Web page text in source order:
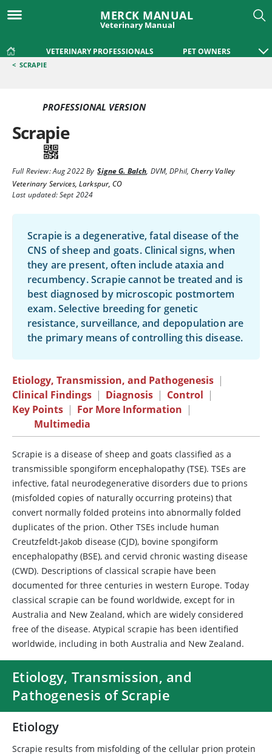
MERCK MANUAL
Veterinary Manual
VETERINARY PROFESSIONALS PET OWNERS
< SCRAPIE
PROFESSIONAL VERSION
Scrapie
Full Review:Aug 2022By Signe G. Balch, DVM, DPhil,Cherry Valley
Veterinary Services, Larkspur, CO
Last updated: Sept 2024
Scrapie is a degenerative, fatal disease of the
CNS of sheep and goats. Clinical signs, when
they are present, often include ataxia and
recumbency. Scrapie cannot be treated and is
best diagnosed by microscopic postmortem
exam. Selective breeding for genetic
resistance, surveillance, and depopulation are
the primary means of controlling this disease.
Etiology, Transmission, and Pathogenesis |
Clinical Findings | Diagnosis | Control |
Key Points | For More Information |
Multimedia
Scrapie is a disease of sheep and goats classified as a
transmissible spongiform encephalopathy (TSE). TSEs are
infective, fatal neurodegenerative disorders due to prions
(misfolded copies of naturally occurring proteins) that
convert normally folded proteins into abnormally folded
duplicates of the prion. Other TSEs include human
Creutzfeldt-Jakob disease (CJD), bovine spongiform
encephalopathy (BSE), and cervid chronic wasting disease
(CWD). Descriptions of classical scrapie have been
documented for three centuries in western Europe. Today
classical scrapie can be found worldwide, except for in
Australia and New Zealand, which are widely considered
free of the disease. Atypical scrapie has been identified
worldwide, including in both Australia and New Zealand.
Etiology, Transmission, and
Pathogenesis of Scrapie
Etiology
Scrapie results from misfolding of the cellular prion protein